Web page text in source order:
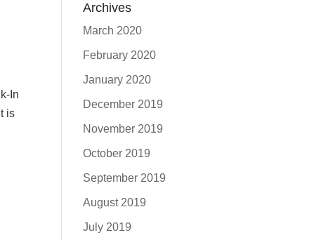
In
is
Archives
March 2020
February 2020
January 2020
December 2019
November 2019
October 2019
September 2019
August 2019
July 2019